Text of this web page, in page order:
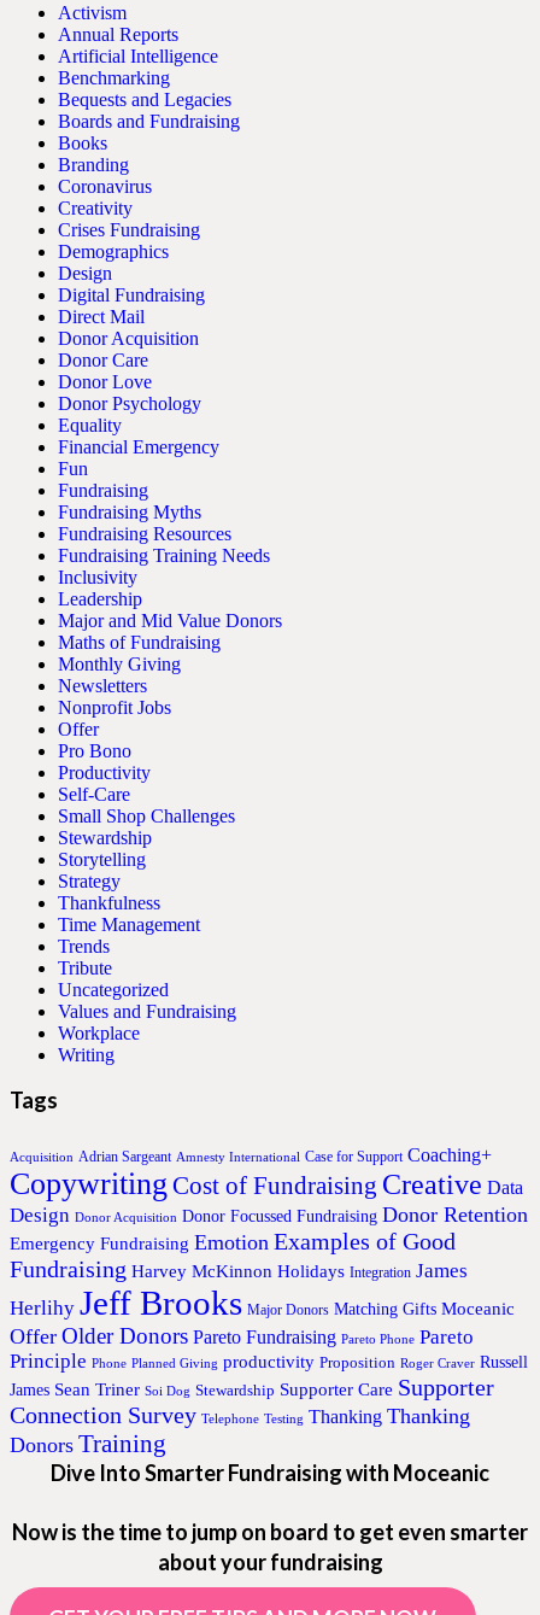
Activism
Annual Reports
Artificial Intelligence
Benchmarking
Bequests and Legacies
Boards and Fundraising
Books
Branding
Coronavirus
Creativity
Crises Fundraising
Demographics
Design
Digital Fundraising
Direct Mail
Donor Acquisition
Donor Care
Donor Love
Donor Psychology
Equality
Financial Emergency
Fun
Fundraising
Fundraising Myths
Fundraising Resources
Fundraising Training Needs
Inclusivity
Leadership
Major and Mid Value Donors
Maths of Fundraising
Monthly Giving
Newsletters
Nonprofit Jobs
Offer
Pro Bono
Productivity
Self-Care
Small Shop Challenges
Stewardship
Storytelling
Strategy
Thankfulness
Time Management
Trends
Tribute
Uncategorized
Values and Fundraising
Workplace
Writing
Tags
Acquisition Adrian Sargeant Amnesty International Case for Support Coaching+
Copywriting Cost of Fundraising Creative Data
Design Donor Acquisition Donor Focussed Fundraising Donor Retention
Emergency Fundraising Emotion Examples of Good
Fundraising Harvey McKinnon Holidays Integration James
Herlihy Jeff Brooks Major Donors Matching Gifts Moceanic
Offer Older Donors Pareto Fundraising Pareto Phone Pareto
Principle Phone Planned Giving productivity Proposition Roger Craver Russell
James Sean Triner Soi Dog Stewardship Supporter Care Supporter
Connection Survey Telephone Testing Thanking Thanking
Donors Training
Dive Into Smarter Fundraising with Moceanic
Now is the time to jump on board to get even smarter
about your fundraising